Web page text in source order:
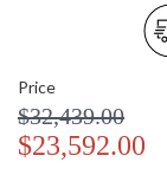
Price
$32,439.00
$23,592.00